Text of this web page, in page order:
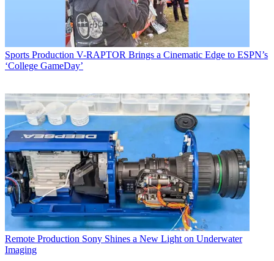
Sports Production V-RAPTOR Brings a Cinematic Edge to ESPN’s
‘College GameDay’
Remote Production Sony Shines a New Light on Underwater
Imaging